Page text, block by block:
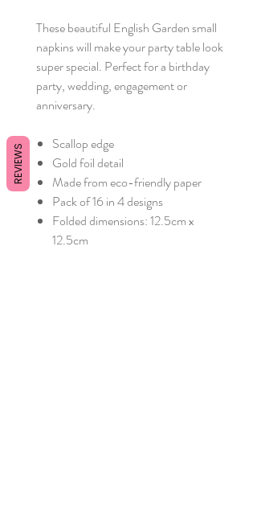
These beautiful English Garden small
napkins will make your party table look
super special. Perfect for a birthday
party, wedding, engagement or
anniversary.
Scallop edge
Gold foil detail
Made from eco-friendly paper
Pack of 16 in 4 designs
Folded dimensions: 12.5cm x
12.5cm
REVIEWS